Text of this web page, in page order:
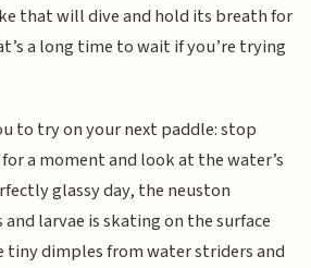
that will dive and hold its breath for
a long time to wait if you’re trying
to try on your next paddle: stop
a moment and look at the water’s
glassy day, the neuston
larvae is skating on the surface
tiny dimples from water striders and